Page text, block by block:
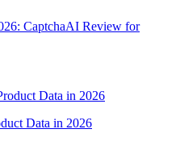
CaptchaAI Review for
Data in 2026